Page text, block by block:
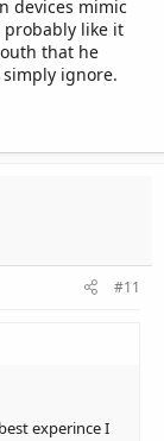
devices mimic
probably like it
that he
ignore.
#11
experince I